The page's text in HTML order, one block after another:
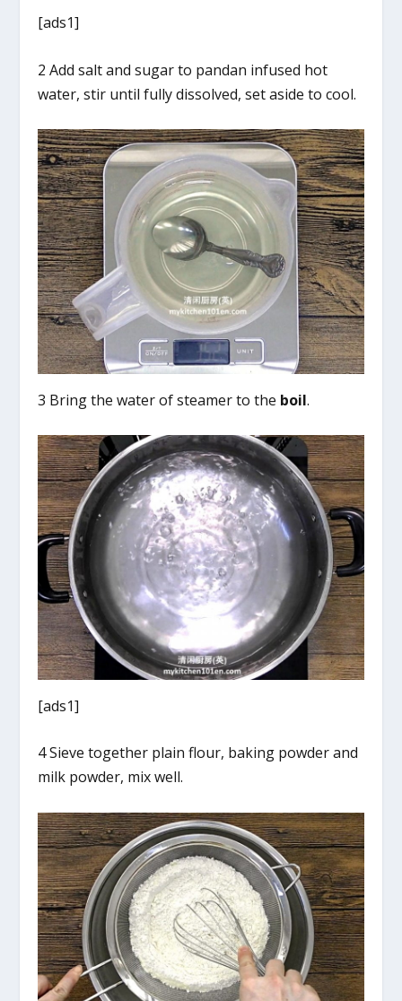
[ads1]
2 Add salt and sugar to pandan infused hot
water, stir until fully dissolved, set aside to cool.
3 Bring the water of steamer to the boil.
[ads1]
4 Sieve together plain flour, baking powder and
milk powder, mix well.